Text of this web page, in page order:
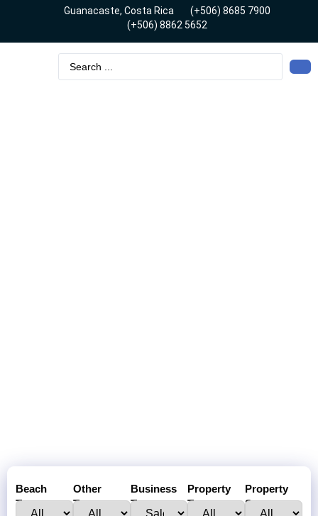
Guanacaste, Costa Rica
(+506) 8685 7900
(+506) 8862 5652
Beach
Town :
Other
Towns:
Business
Type:
Property
Type:
Property
Status: